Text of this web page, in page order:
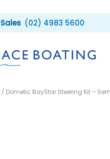
(02) 4983 5600
/ Dometic BayStar Steering Kit –